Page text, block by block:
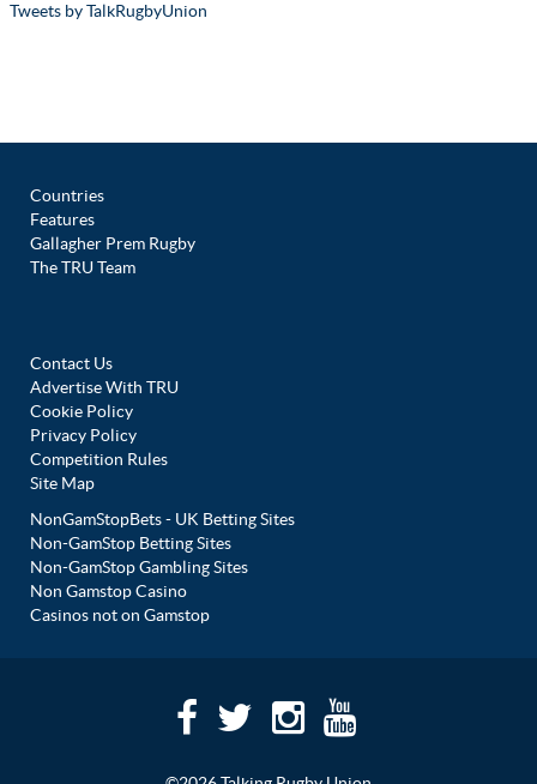
Tweets by TalkRugbyUnion
Countries
Features
Gallagher Prem Rugby
The TRU Team
Contact Us
Advertise With TRU
Cookie Policy
Privacy Policy
Competition Rules
Site Map
NonGamStopBets - UK Betting Sites
Non-GamStop Betting Sites
Non-GamStop Gambling Sites
Non Gamstop Casino
Casinos not on Gamstop